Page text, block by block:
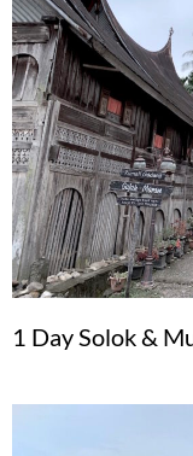
1 Day Solok &